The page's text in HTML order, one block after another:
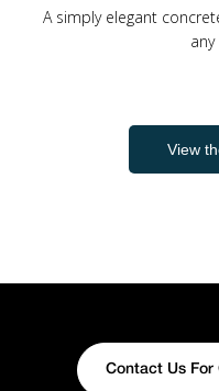
A simply elegant
View
Contact Us For